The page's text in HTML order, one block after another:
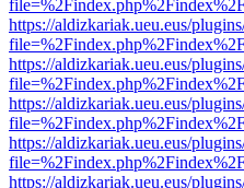
https://aldizkariak.ueu.eus/
https://aldizkariak.ueu.eus/
https://aldizkariak.ueu.eus/
https://aldizkariak.ueu.eus/
https://aldizkariak.ueu.eus/